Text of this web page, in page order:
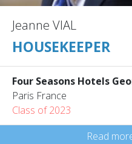
Jeanne VIAL
HOUSEKEEPER
Four Seasons Hotels
Paris France
Class of 2023
Read